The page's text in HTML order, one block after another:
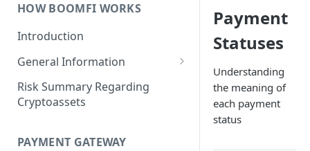
HOW BOOMFI WORKS
Introduction
General Information
Networks & Currencies
Pricing & Fees
Risk Summary Regarding
Cryptoassets
PAYMENT GATEWAY
Payment
Statuses
Understanding
the meaning of
each payment
status